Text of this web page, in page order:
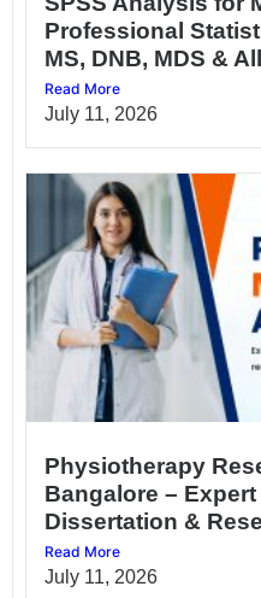
Professional
MS, DNB, MDS &
Read More
July 11, 2026
Physiotherapy
Bangalore –
Dissertation &
Read More
July 11, 2026